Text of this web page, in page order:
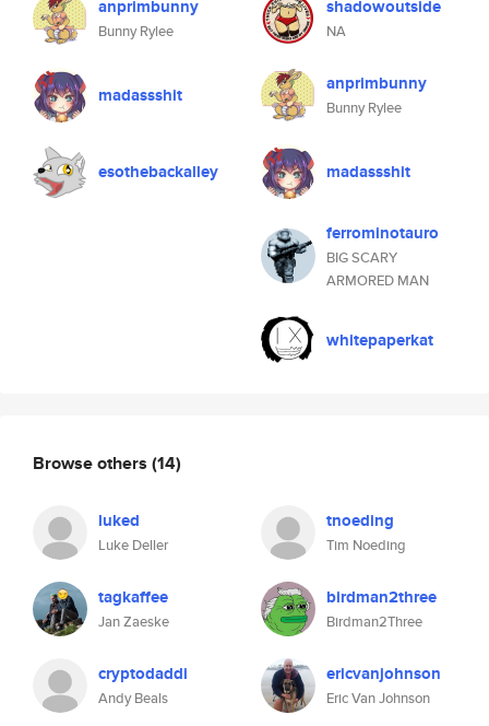
anprimbunny
Bunny Rylee
madassshit
esothebackalley
shadowoutside
NA
anprimbunny
Bunny Rylee
madassshit
ferrominotauro
BIG SCARY
ARMORED MAN
whitepaperkat
Browse others (14)
luked
Luke Deller
tnoeding
Tim Noeding
tagkaffee
Jan Zaeske
birdman2three
Birdman2Three
cryptodaddi
Andy Beals
ericvanjohnson
Eric Van Johnson